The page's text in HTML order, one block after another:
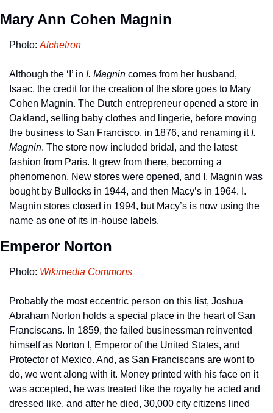
Mary Ann Cohen Magnin
Photo: Alchetron
Although the ‘I’ in I. Magnin comes from her husband,
Isaac, the credit for the creation of the store goes to Mary
Cohen Magnin. The Dutch entrepreneur opened a store in
Oakland, selling baby clothes and lingerie, before moving
the business to San Francisco, in 1876, and renaming it I.
Magnin. The store now included bridal, and the latest
fashion from Paris. It grew from there, becoming a
phenomenon. New stores were opened, and I. Magnin was
bought by Bullocks in 1944, and then Macy’s in 1964. I.
Magnin stores closed in 1994, but Macy’s is now using the
name as one of its in-house labels.
Emperor Norton
Photo: Wikimedia Commons
Probably the most eccentric person on this list, Joshua
Abraham Norton holds a special place in the heart of San
Franciscans. In 1859, the failed businessman reinvented
himself as Norton I, Emperor of the United States, and
Protector of Mexico. And, as San Franciscans are wont to
do, we went along with it. Money printed with his face on it
was accepted, he was treated like the royalty he acted and
dressed like, and after he died, 30,000 city citizens lined